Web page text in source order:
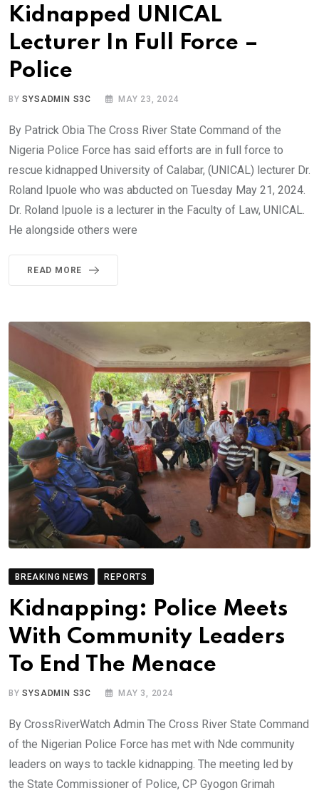
Kidnapped UNICAL
Lecturer In Full Force –
Police
BYSYSADMIN S3C MAY 23, 2024
By Patrick Obia The Cross River State Command of the
Nigeria Police Force has said efforts are in full force to
rescue kidnapped University of Calabar, (UNICAL) lecturer Dr.
Roland Ipuole who was abducted on Tuesday May 21, 2024.
Dr. Roland Ipuole is a lecturer in the Faculty of Law, UNICAL.
He alongside others were
READ MORE
BREAKING NEWS REPORTS
Kidnapping: Police Meets
With Community Leaders
To End The Menace
BYSYSADMIN S3C MAY 3, 2024
By CrossRiverWatch Admin The Cross River State Command
of the Nigerian Police Force has met with Nde community
leaders on ways to tackle kidnapping. The meeting led by
the State Commissioner of Police, CP Gyogon Grimah